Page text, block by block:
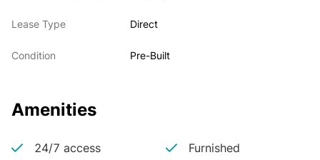
Lease Type Direct
Condition Pre-Built
Amenities
24/7 access Furnished